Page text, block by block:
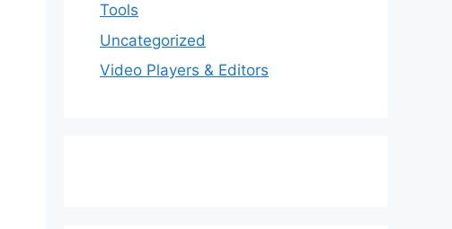
Tools
Uncategorized
Video Players & Editors